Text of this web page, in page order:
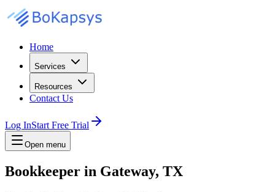
Home
Services
Resources
Contact Us
Log InStart Free Trial
Open menu
Bookkeeper in Gateway, TX